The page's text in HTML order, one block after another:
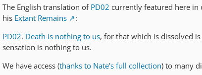
The English translation of PD02 currently featured here in
his Extant Remains
:
PD02. Death is nothing to us, for that which is dissolved
sensation is nothing to us.
We have access (thanks to Nate's full collection) to many